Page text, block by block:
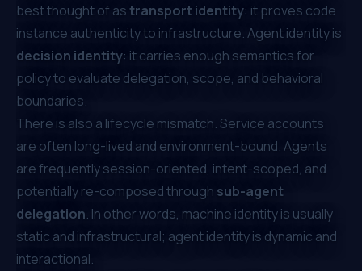
best thought of astransport identity: it proves code
instance authenticity to infrastructure. Agent identity is
decision identity: it carries enough semantics for
policy to evaluate delegation, scope, and behavioral
boundaries.
There is also a lifecycle mismatch. Service accounts
are often long-lived and environment-bound. Agents
are frequently session-oriented, intent-scoped, and
potentially re-composed through sub-agent
delegation. In other words, machine identity is usually
static and infrastructural; agent identity is dynamic and
interactional.